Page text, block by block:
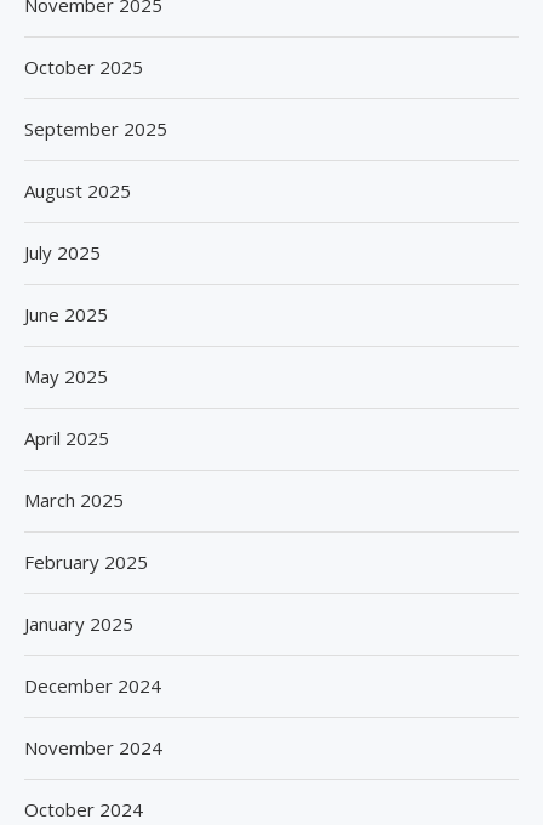
November 2025
October 2025
September 2025
August 2025
July 2025
June 2025
May 2025
April 2025
March 2025
February 2025
January 2025
December 2024
November 2024
October 2024